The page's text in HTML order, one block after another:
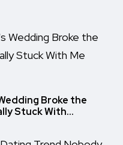
Broke the
Stuck With…